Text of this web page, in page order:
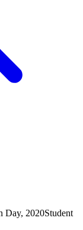
Day, 2020Student